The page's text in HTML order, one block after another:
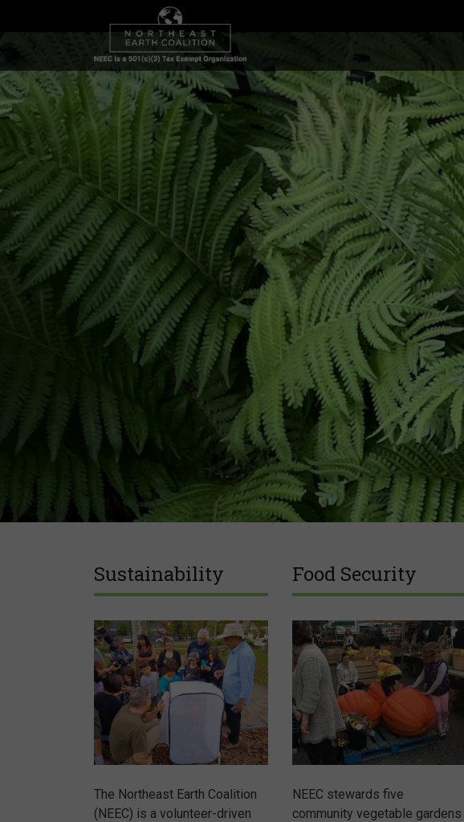
Sustainability
The Northeast Earth Coalition
(NEEC) is a volunteer-driven
Food Security
NEEC stewards five
community vegetable gardens